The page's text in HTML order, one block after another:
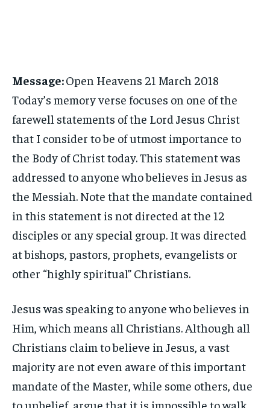
Message:Open Heavens 21 March 2018
Today’s memory verse focuses on one of the
farewell statements of the Lord Jesus Christ
that I consider to be of utmost importance to
the Body of Christ today. This statement was
addressed to anyone who believes in Jesus as
the Messiah. Note that the mandate contained
in this statement is not directed at the 12
disciples or any special group. It was directed
at bishops, pastors, prophets, evangelists or
other “highly spiritual” Christians.
Jesus was speaking to anyone who believes in
Him, which means all Christians. Although all
Christians claim to believe in Jesus, a vast
majority are not even aware of this important
mandate of the Master, while some others, due
to unbelief, argue that it is impossible to walk